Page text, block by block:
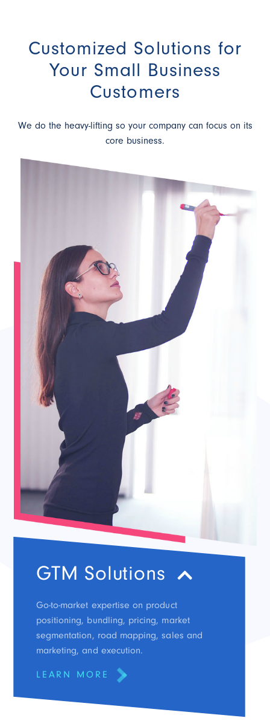
Customized Solutions for
Your Small Business
Customers
We do the heavy-lifting so your company can focus on its
core business.
GTM Solutions
Go-to-market expertise on product
positioning, bundling, pricing, market
segmentation, road mapping, sales and
marketing, and execution.
LEARN MORE